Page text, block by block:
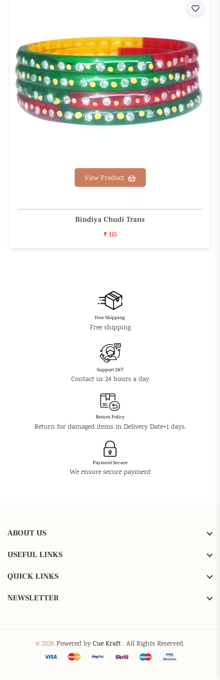
View Product
Bindiya Chudi Trans
₹ 115
Free Shipping
Free shipping
Support 24/7
Contact us 24 hours a day
Return Policy
Return for damaged items in Delivery Date+1 days.
Payment Secure
We ensure secure payment
ABOUT US
USEFUL LINKS
QUICK LINKS
NEWSLETTER
© 2026 Powered by Cue Kraft . All Rights Reserved.